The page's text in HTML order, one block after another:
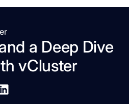
a Deep Dive
vCluster